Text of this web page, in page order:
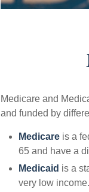
Medicare and
and funded by
Medicare is a
65 and have a
Medicaid is a
very low income.